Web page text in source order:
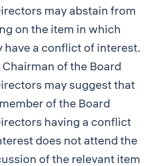
may abstain from
on the item in which
have a conflict of interest.
of the Board
may suggest that
of the Board
having a conflict
does not attend the
of the relevant item